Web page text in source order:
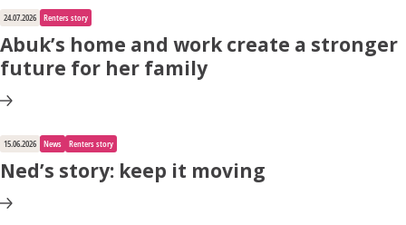
24.07.2026 Renters story
Abuk’s home and work create a stronger
future for her family
15.06.2026 News Renters story
Ned’s story: keep it moving